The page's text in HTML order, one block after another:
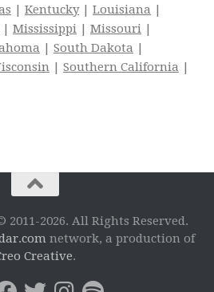
| Kentucky| Louisiana |
| Mississippi | Missouri |
| South Dakota |
| Southern California |
2026. All Rights Reserved.
network, a production of
Creative.